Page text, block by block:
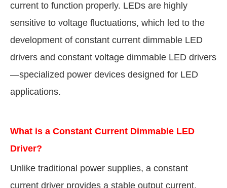
current to function properly. LEDs are highly
sensitive to voltage fluctuations, which led to the
development of constant current dimmable LED
drivers and constant voltage dimmable LED drivers
—specialized power devices designed for LED
applications.
What is a Constant Current Dimmable LED
Driver?
Unlike traditional power supplies, a constant
current driver provides a stable output current.